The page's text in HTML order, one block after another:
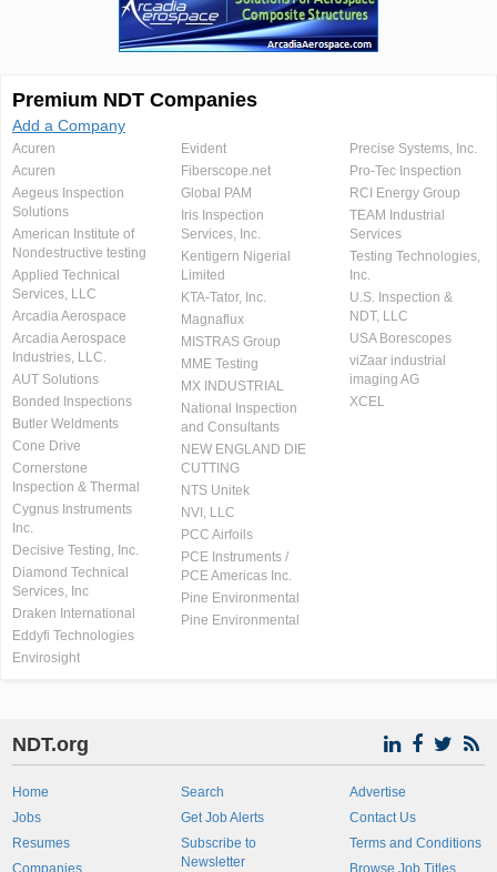
Premium NDT Companies
Add a Company
Acuren
Acuren
Aegeus Inspection
Solutions
American Institute of
Nondestructive testing
Applied Technical
Services, LLC
Arcadia Aerospace
Arcadia Aerospace
Industries, LLC.
AUT Solutions
Bonded Inspections
Butler Weldments
Cone Drive
Cornerstone
Inspection & Thermal
Cygnus Instruments
Inc.
Decisive Testing, Inc.
Diamond Technical
Services, Inc
Draken International
Eddyfi Technologies
Envirosight
Evident
Fiberscope.net
Global PAM
Iris Inspection
Services, Inc.
Kentigern Nigerial
Limited
KTA-Tator, Inc.
Magnaflux
MISTRAS Group
MME Testing
MX INDUSTRIAL
National Inspection
and Consultants
NEW ENGLAND DIE
CUTTING
NTS Unitek
NVI, LLC
PCC Airfoils
PCE Instruments /
PCE Americas Inc.
Pine Environmental
Pine Environmental
Precise Systems, Inc.
Pro-Tec Inspection
RCI Energy Group
TEAM Industrial
Services
Testing Technologies,
Inc.
U.S. Inspection &
NDT, LLC
USA Borescopes
viZaar industrial
imaging AG
XCEL
NDT.org
Home
Jobs
Resumes
Companies
Search
Get Job Alerts
Subscribe to
Newsletter
Advertise
Contact Us
Terms and Conditions
Browse Job Titles